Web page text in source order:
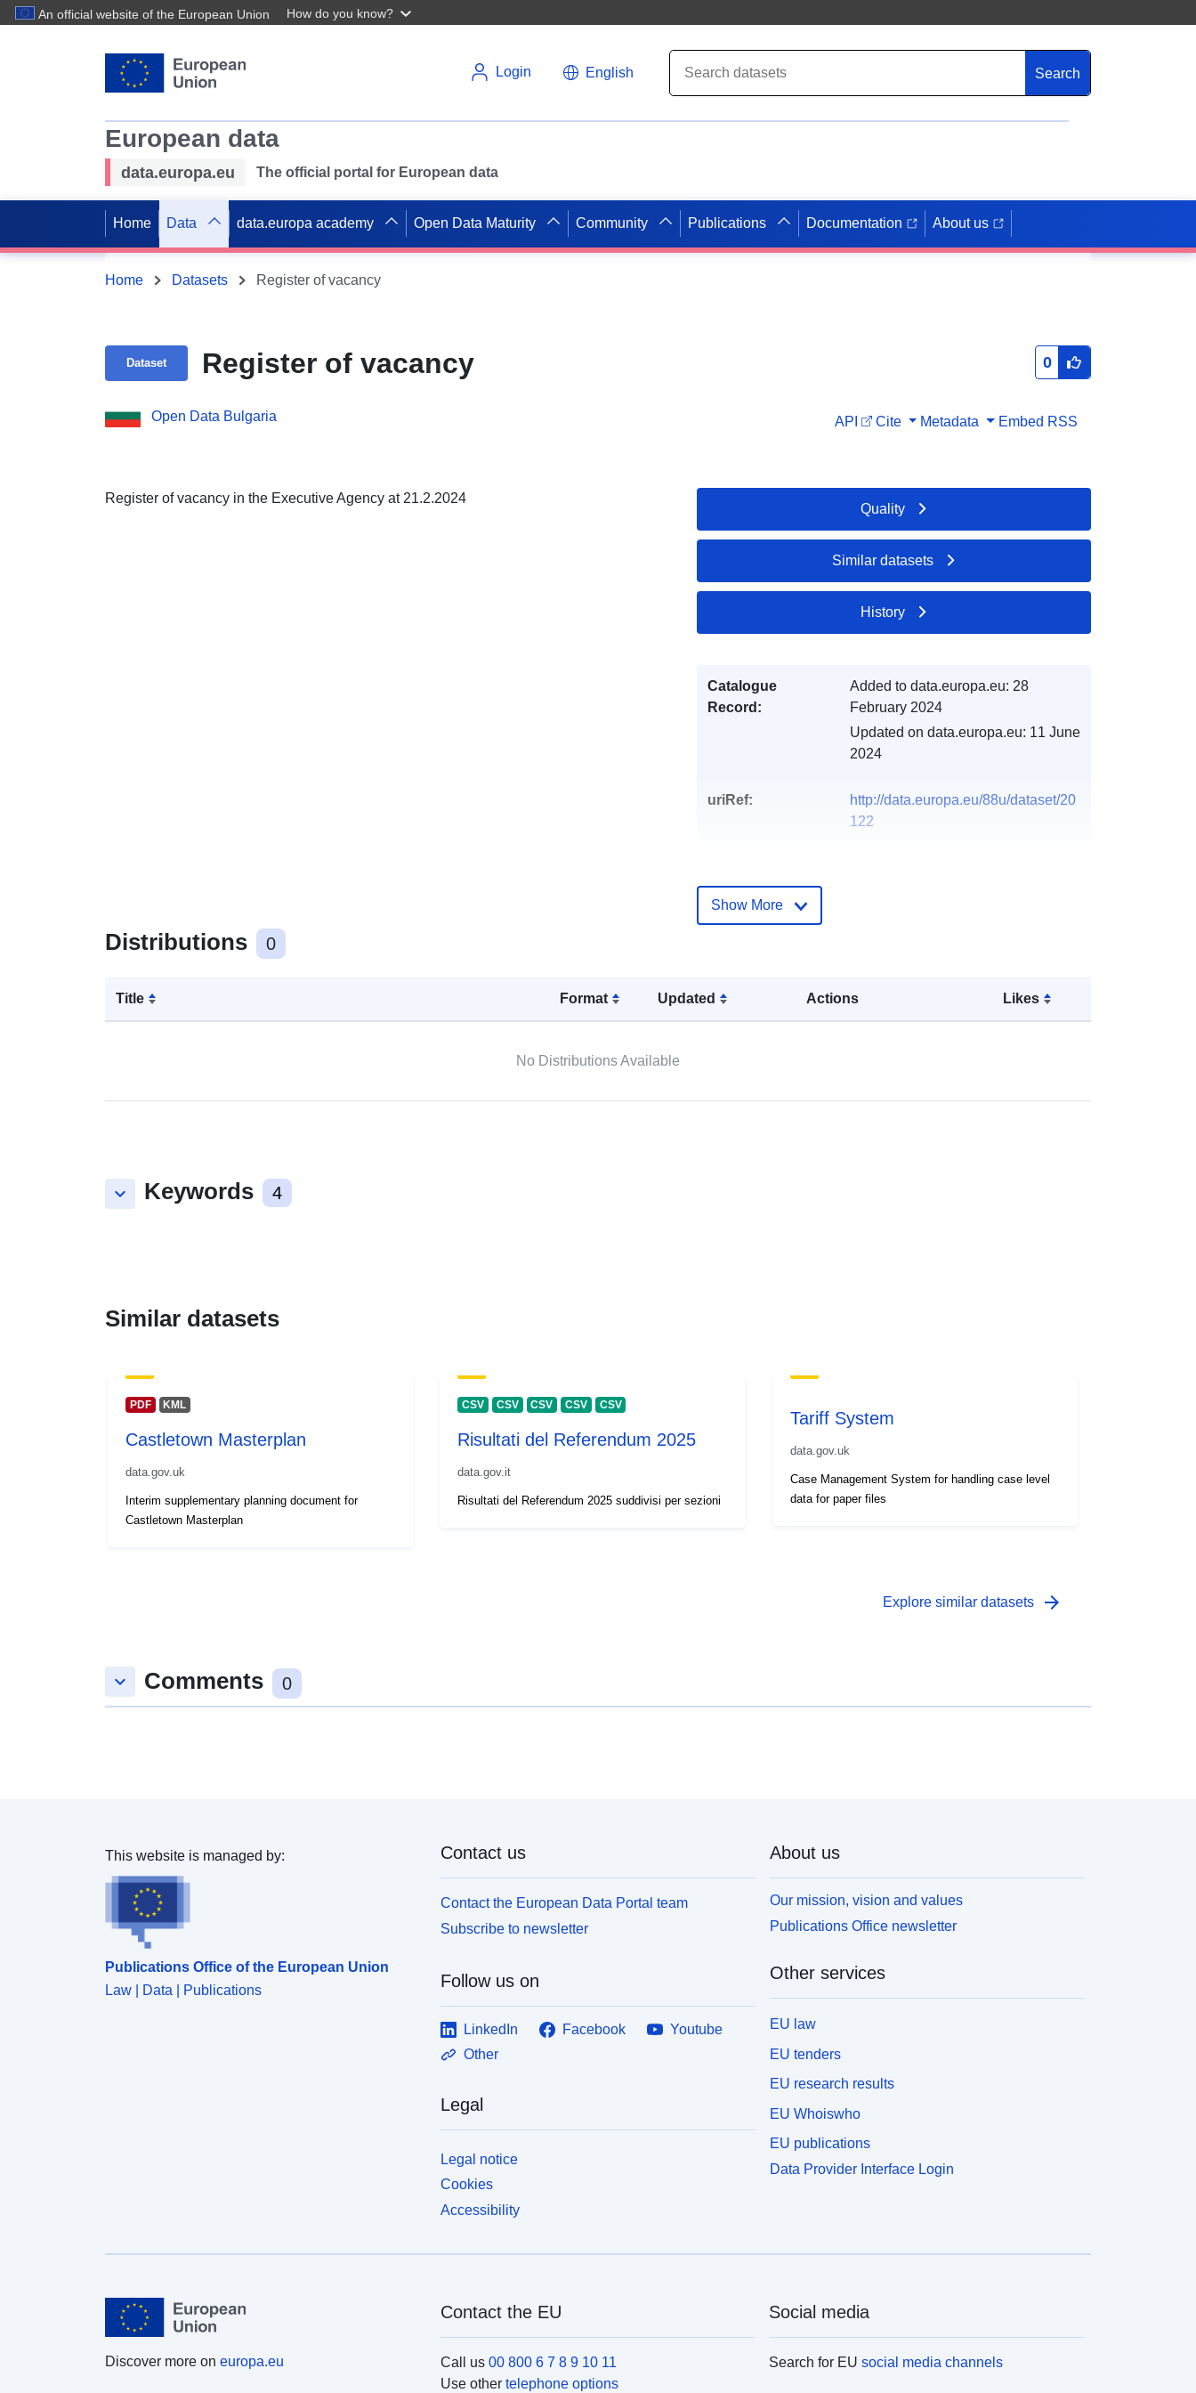
An official website of the European Union How do you know?
Login English Search
European data
data.europa.eu The official portal for European data
Home Data data.europa academy Open Data Maturity Community Publications Documentation About us
Home Datasets Register of vacancy
Dataset Register of vacancy 0
Open Data Bulgaria API Cite Metadata Embed RSS
Register of vacancy in the Executive Agency at 21.2.2024
Distributions 0
Title Format Updated Actions Likes
No Distributions Available
keyboard_arrow_down Keywords 4
Quality
Similar datasets
History
Catalogue
Record:
Added to data.europa.eu: 28
February 2024
Updated on data.europa.eu: 11 June
2024
uriRef:
http://data.europa.eu/88u/dataset/20
122
Show More
Similar datasets
PDF KML
Castletown Masterplan
data.gov.uk
Interim supplementary planning document for
Castletown Masterplan
CSV CSV CSV CSV CSV
Risultati del Referendum 2025
data.gov.it
Risultati del Referendum 2025 suddivisi per sezioni
Tariff System
data.gov.uk
Case Management System for handling case level
data for paper files
Explore similar datasets arrow_forward
keyboard_arrow_down Comments 0
This website is managed by:
Publications Office of the European Union
Law | Data | Publications
Contact us
Contact the European Data Portal team
Subscribe to newsletter
Follow us on
LinkedIn Facebook
Youtube
Other
Legal
Legal notice
Cookies
Accessibility
About us
Our mission, vision and values
Publications Office newsletter
Other services
EU law
EU tenders
EU research results
EU Whoiswho
EU publications
Data Provider Interface Login
Discover more on europa.eu
Contact the EU
Call us 00 800 6 7 8 9 10 11
Use other telephone options
Social media
Search for EUsocial media channels